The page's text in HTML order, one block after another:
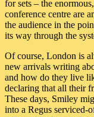
for sets – the
conference centre are
the audience in the
its way through the
Of course, London is
new arrivals writing
and how do they live
declaring that all their
These days, Smiley
into a Regus serviced-